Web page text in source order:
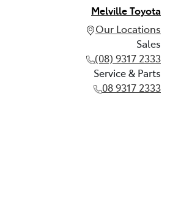
Melville Toyota
Our Locations
Sales
(08) 9317 2333
Service & Parts
08 9317 2333